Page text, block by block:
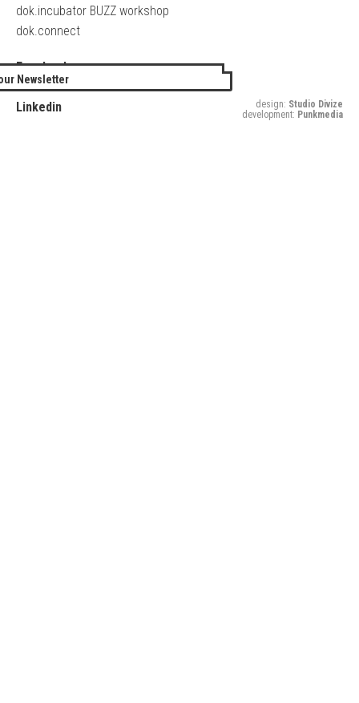
dok.incubator BUZZ workshop
dok.connect
Facebook
Twitter
Linkedin
Newsletter
design: Studio Divize
development: Punkmedia